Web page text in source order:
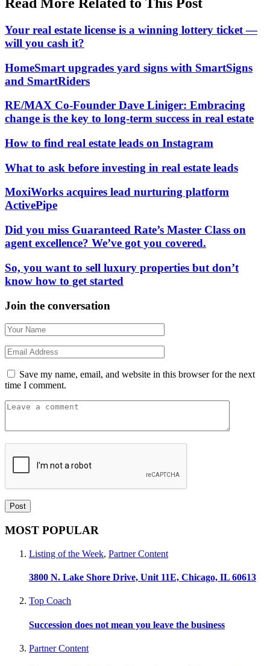
Your real estate license is a winning lottery ticket —
will you cash it?
HomeSmart upgrades yard signs with SmartSigns
and SmartRiders
RE/MAX Co-Founder Dave Liniger: Embracing
change is the key to long-term success in real estate
How to find real estate leads on Instagram
What to ask before investing in real estate leads
MoxiWorks acquires lead nurturing platform
ActivePipe
Did you miss Guaranteed Rate’s Master Class on
agent excellence? We’ve got you covered.
So, you want to sell luxury properties but don’t
know how to get started
Join the conversation
Save my name, email, and website in this browser for the next
time I comment.
MOST POPULAR
Listing of the Week, Partner Content
3800 N. Lake Shore Drive, Unit 11E, Chicago, IL 60613
Top Coach
Succession does not mean you leave the business
Partner Content